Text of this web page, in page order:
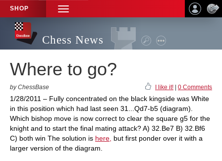
SHOP
TOGGLE
NAVIGATION
Chess News
Where to go?
by ChessBase I like it! 0 Comments
1/28/2011 – Fully concentrated on the black kingside was White
in this position which had last seen 31...Qd7-b5 (diagram).
Which bishop move is now correct to clear the square g5 for the
knight and to start the final mating attack? A) 32.Be7 B) 32.Bf6
C) both win The solution is here, but first ponder over it with a
larger version of the diagram.